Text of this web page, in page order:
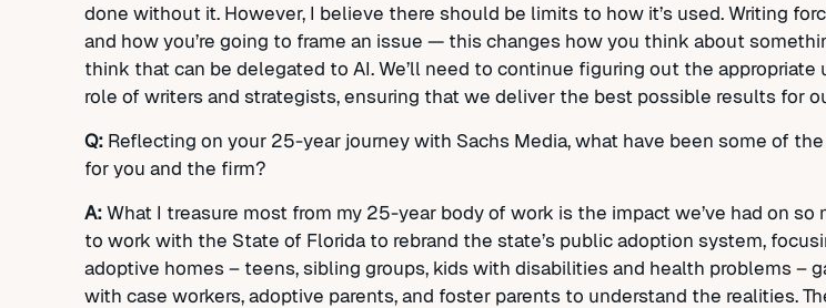
done without it. However, I believe there should be limits to how it’s used. Writing
and how you’re going to frame an issue — this changes how you think about
think that can be delegated to AI. We’ll need to continue figuring out the
role of writers and strategists, ensuring that we deliver the best possible results for
Q:Reflecting on your 25-year journey with Sachs Media, what have been some of
for you and the firm?
A:What I treasure most from my 25-year body of work is the impact we’ve had on so
to work with the State of Florida to rebrand the state’s public adoption system,
adoptive homes – teens, sibling groups, kids with disabilities and health problems –
with case workers, adoptive parents, and foster parents to understand the realities.